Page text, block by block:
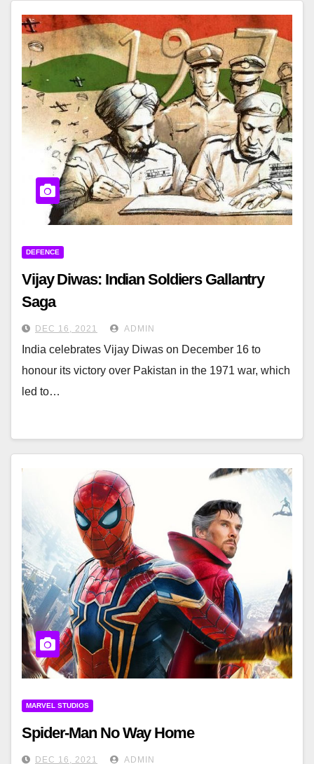
DEFENCE
Vijay Diwas: Indian Soldiers Gallantry
Saga
DEC 16, 2021 ADMIN
India celebrates Vijay Diwas on December 16 to
honour its victory over Pakistan in the 1971 war, which
led to…
MARVEL STUDIOS
Spider-Man No Way Home
DEC 16, 2021 ADMIN